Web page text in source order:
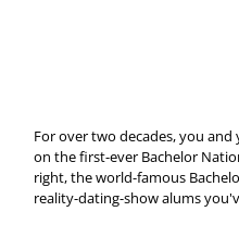
For over two decades, you
on the first-ever Bachelor
right, the world-famous
reality-dating-show alums